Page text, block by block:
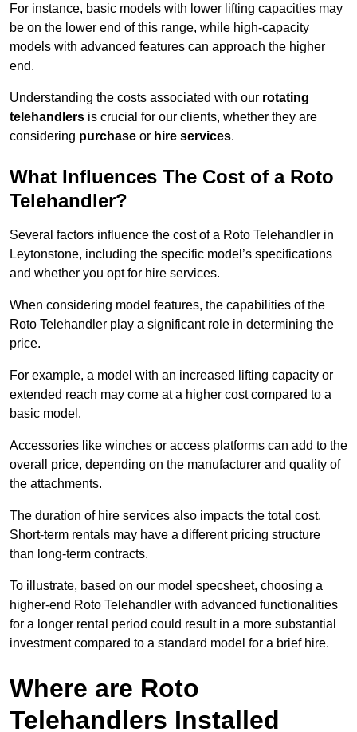
For instance, basic models with lower lifting capacities may
be on the lower end of this range, while high-capacity
models with advanced features can approach the higher
end.
Understanding the costs associated with our rotating
telehandlers is crucial for our clients, whether they are
considering purchase or hire services.
What Influences The Cost of a Roto
Telehandler?
Several factors influence the cost of a Roto Telehandler in
Leytonstone, including the specific model’s specifications
and whether you opt for hire services.
When considering model features, the capabilities of the
Roto Telehandler play a significant role in determining the
price.
For example, a model with an increased lifting capacity or
extended reach may come at a higher cost compared to a
basic model.
Accessories like winches or access platforms can add to the
overall price, depending on the manufacturer and quality of
the attachments.
The duration of hire services also impacts the total cost.
Short-term rentals may have a different pricing structure
than long-term contracts.
To illustrate, based on our model specsheet, choosing a
higher-end Roto Telehandler with advanced functionalities
for a longer rental period could result in a more substantial
investment compared to a standard model for a brief hire.
Where are Roto
Telehandlers Installed